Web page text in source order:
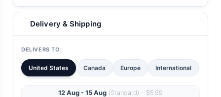
Delivery & Shipping
DELIVERS TO:
United States Canada Europe International
12 Aug - 15 Aug (Standard) - $5.99